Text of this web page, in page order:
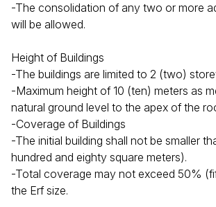
-The consolidation of any two or more
will be allowed.
Height of Buildings
-The buildings are limited to 2 (two)
-Maximum height of 10 (ten) meters as
natural ground level to the apex of the
-Coverage of Buildings
-The initial building shall not be smaller
hundred and eighty square meters).
-Total coverage may not exceed 50%
the Erf size.